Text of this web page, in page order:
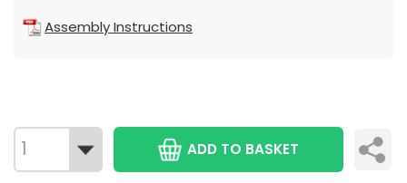
Assembly Instructions
ADD TO BASKET